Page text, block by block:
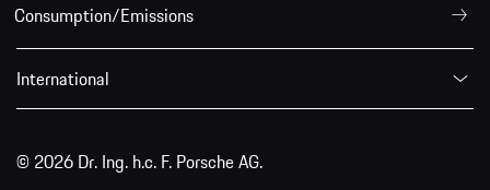
Consumption/Emissions
International
© 2026 Dr. Ing. h.c. F. Porsche AG.